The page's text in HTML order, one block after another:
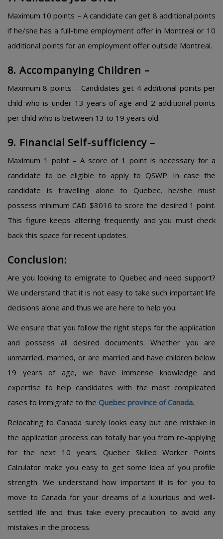
Maximum 10 points – A candidate can get 8 additional points
if he/she has a full-time employment offer in Montreal or 10
additional points for an employment offer outside Montreal.
8. Accompanying Children –
Maximum 8 points – Candidates get 4 additional points per
child who is under 13 years of age and 2 additional points
per child who is between 13 to 19 years old.
9. Financial Self-sufficiency –
Maximum 1 point – A score of 1 point is necessary for a
candidate to be eligible to apply to QSWP. In case the
candidate is travelling alone to Quebec, he/she must
possess minimum CAD $3016 to score the desired 1 point.
This figure keeps altering frequently and you must check
back this space for recent updates.
Conclusion:
Are you looking to emigrate to Quebec and need support?
We understand that it is not easy to take such important life
decisions alone and thus we are here to help you.
We ensure that you follow the right steps for the application
and possess all desired documents. Whether you are
unmarried, married, or are married and have children below
19 years of age, we have immense knowledge and
expertise to help candidates with the most complicated
cases to immigrate to the Quebec province of Canada.
Relocating to Canada surely looks easy but one mistake in
the application process can totally bar you from re-applying
for the next 10 years. Quebec Skilled Worker Points
Calculator make you easy to get some idea of you profile
strength. We understand how important it is for you to
move to Canada for your dreams of a luxurious and well-
settled life and thus take every precaution to avoid any
mistakes in the process.